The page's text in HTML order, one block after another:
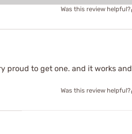
Was this review helpful?
proud to get one. and it works and
Was this review helpful?